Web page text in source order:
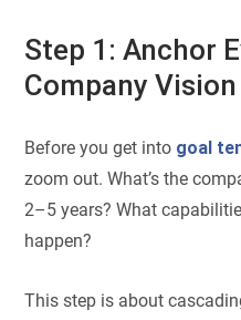
Step 1: Anchor
Company Vision
Before you get into goal
zoom out. What’s the
2–5 years? What
happen?
This step is about